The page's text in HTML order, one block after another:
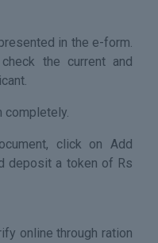
in the e-form.
the current and
completely.
click on Add
deposit a token of Rs
online through ration